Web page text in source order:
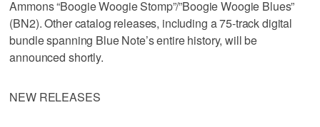
Ammons “Boogie Woogie Stomp”/”Boogie Woogie Blues”
(BN2). Other catalog releases, including a 75-track digital
bundle spanning Blue Note’s entire history, will be
announced shortly.
NEW RELEASES